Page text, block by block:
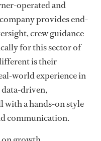
operated and
provides end-
crew guidance
for this sector of
is their
world experience in
driven,
with a hands-on style
communication.